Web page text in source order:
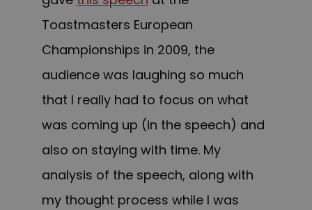
Toastmasters European
Championships in 2009, the
audience was laughing so much
that I really had to focus on what
was coming up (in the speech) and
also on staying with time. My
analysis of the speech, along with
my thought process while I was